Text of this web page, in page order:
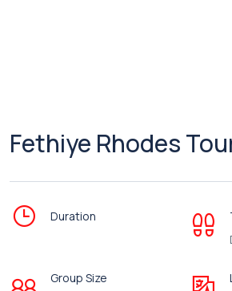
Fethiye Rhodes
Duration
Group Size